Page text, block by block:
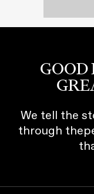
GOOD
We tell the
through